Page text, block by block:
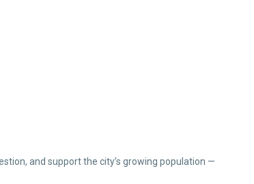
and support the city’s growing population —